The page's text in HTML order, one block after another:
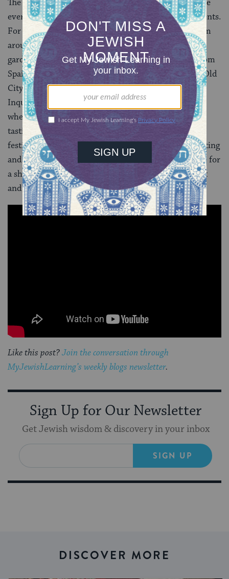
The International Sephardic Festival which takes place
every year in June is one of the city’s main music events.
For the last 13 years, Spain has hosted musicians from
around the world. This year, the beautiful botanical
gardens were the site for six days of performances from
Spain, Poland, Portugal and Israel. After visiting the Old
City and the dark, horrifying museum of the Holy
Inquisition, we headed towards the botanical gardens
where the festival was to be held. There was a wine
tasting workshop, followed by the opening act of the
festival. The transition to the pastoral calm of the setting
and the beautiful music was jarring, but we had come for
a short visit to a city with a glorious but troubled past
and it could not have been otherwise.
Like this post?Join the conversation through
MyJewishLearning’s weekly blogs newsletter.
Sign Up for Our Newsletter
Get Jewish wisdom & discovery in your inbox
SIGN UP
DISCOVER MORE